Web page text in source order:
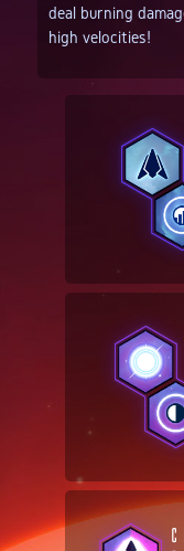
deal burning
high velocities!